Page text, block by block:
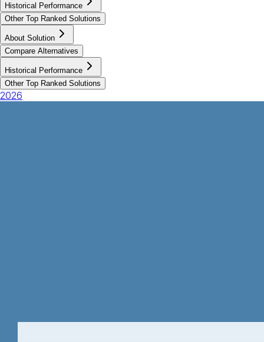
Historical Performance
Other Top Ranked Solutions
About Solution
Compare Alternatives
Historical Performance
Other Top Ranked Solutions
2026